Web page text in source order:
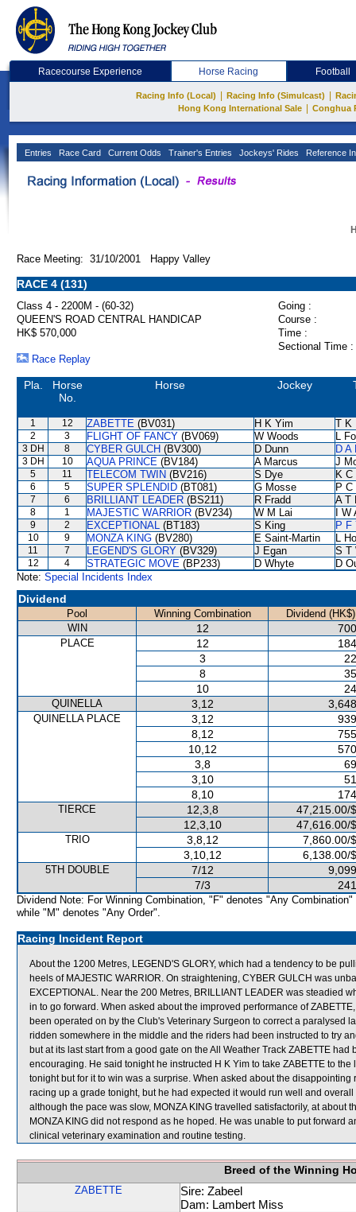
Racecourse Experience Horse Racing Football
Racing Info (Local) Racing Info (Simulcast)
Hong Kong International Sale
Conghua
Entries Race Card Current Odds Trainer's Entries Jockeys' Rides Reference
Race Meeting: 31/10/2001 Happy Valley
RACE 4 (131)
Class 4 - 2200M - (60-32)
Going :
QUEEN'S ROAD CENTRAL HANDICAP
Course :
HK$ 570,000
Time :
Sectional Time :
Race Replay
Pla.
Horse
No.
Horse Jockey
1 12 ZABETTE (BV031) H K Yim T K
2 3 FLIGHT OF FANCY (BV069) W Woods L
3 DH 8 CYBER GULCH (BV300) D Dunn D A
3 DH 10 AQUA PRINCE (BV184) A Marcus J
5 11 TELECOM TWIN (BV216) S Dye K C
6 5 SUPER SPLENDID (BT081) G Mosse P C
7 6 BRILLIANT LEADER (BS211) R Fradd A T
8 1 MAJESTIC WARRIOR (BV234) W M Lai I
9 2 EXCEPTIONAL (BT183) S King P F
10 9 MONZA KING (BV280) E Saint-Martin L Ho
11 7 LEGEND'S GLORY (BV329) J Egan S T
12 4 STRATEGIC MOVE (BP233) D Whyte
D
Note: Special Incidents Index
Dividend
Pool Winning Combination
Dividend (HK$)
WIN
12
PLACE 12
3
8
10
QUINELLA 3,12
QUINELLA PLACE 3,12
8,12
10,12
3,8
3,10
8,10
TIERCE 12,3,8
47,215.00/
12,3,10
47,616.00/
TRIO 3,8,12
7,860.00/
3,10,12
6,138.00/
5TH DOUBLE 7/12
7/3
Dividend Note: For Winning Combination, "F" denotes "Any Combination"
while "M" denotes "Any Order".
Racing Incident Report
About the 1200 Metres, LEGEND'S GLORY, which had a tendency to be
heels of MAJESTIC WARRIOR. On straightening, CYBER GULCH was
EXCEPTIONAL. Near the 200 Metres, BRILLIANT LEADER was steadied
in to go forward. When asked about the improved performance of
been operated on by the Club's Veterinary Surgeon to correct a paralysed
ridden somewhere in the middle and the riders had been instructed to try
but at its last start from a good gate on the All Weather Track ZABETTE
encouraging. He said tonight he instructed H K Yim to take ZABETTE to
tonight but for it to win was a surprise. When asked about the
racing up a grade tonight, but he had expected it would run well and
although the pace was slow, MONZA KING travelled satisfactorily, at about
MONZA KING did not respond as he hoped. He was unable to put forward
clinical veterinary examination and routine testing.
Breed of the Winning
ZABETTE
Sire: Zabeel
Dam: Lambert Miss